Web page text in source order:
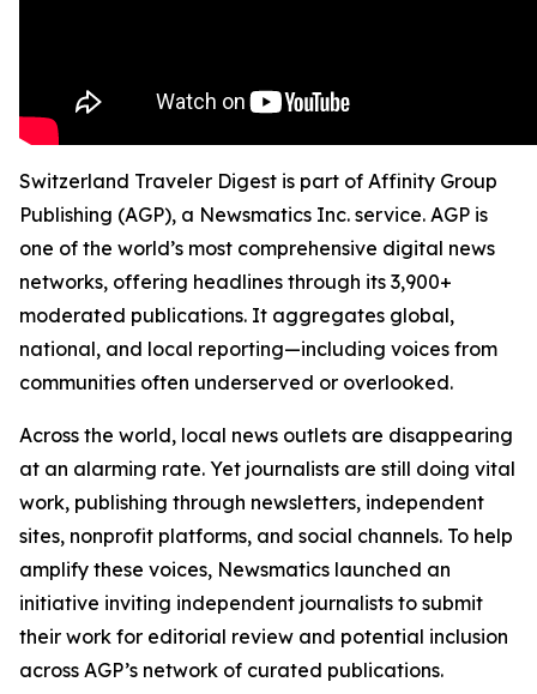
Switzerland Traveler Digest is part of Affinity Group
Publishing (AGP), a Newsmatics Inc. service. AGP is
one of the world’s most comprehensive digital news
networks, offering headlines through its 3,900+
moderated publications. It aggregates global,
national, and local reporting—including voices from
communities often underserved or overlooked.
Across the world, local news outlets are disappearing
at an alarming rate. Yet journalists are still doing vital
work, publishing through newsletters, independent
sites, nonprofit platforms, and social channels. To help
amplify these voices, Newsmatics launched an
initiative inviting independent journalists to submit
their work for editorial review and potential inclusion
across AGP’s network of curated publications.